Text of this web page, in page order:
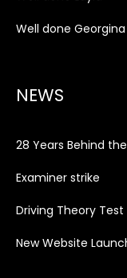
Well done Georgina
NEWS
28 Years Behind
Examiner strike
Driving Theory Test
New Website